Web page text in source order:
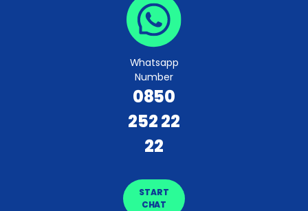
Whatsapp
Number
0850
252 22
22
START
CHAT